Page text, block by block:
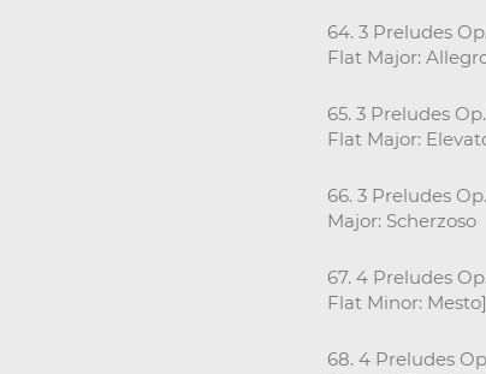
64. 3 Preludes
Flat Major:
65. 3 Preludes
Flat Major:
66. 3 Preludes
Major: Scherzoso
67. 4 Preludes
Flat Minor: Mesto]
68. 4 Preludes